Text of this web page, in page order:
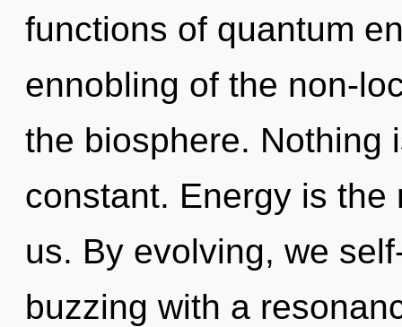
functions of quantum
ennobling of the non-
the biosphere. Nothing
constant. Energy is the
us. By evolving, we
buzzing with a